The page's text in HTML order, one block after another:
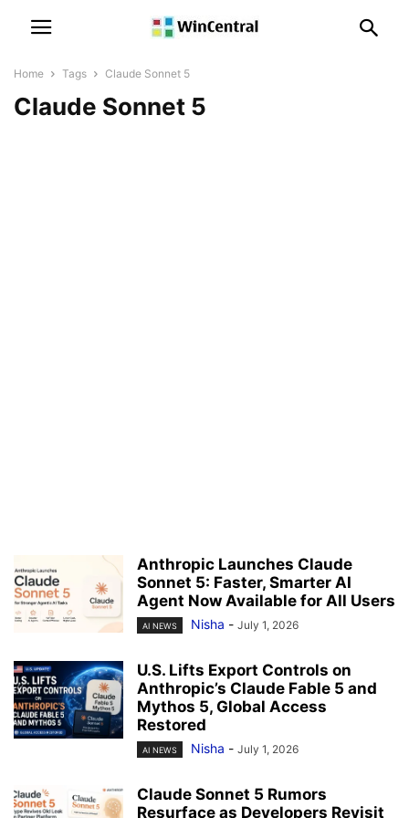
Home Tags Claude Sonnet 5
Claude Sonnet 5
Anthropic Launches Claude
Sonnet 5: Faster, Smarter AI
Agent Now Available for All Users
AI NEWS Nisha - July 1, 2026
U.S. Lifts Export Controls on
Anthropic’s Claude Fable 5 and
Mythos 5, Global Access
Restored
AI NEWS Nisha - July 1, 2026
Claude Sonnet 5 Rumors
Resurface as Developers Revisit